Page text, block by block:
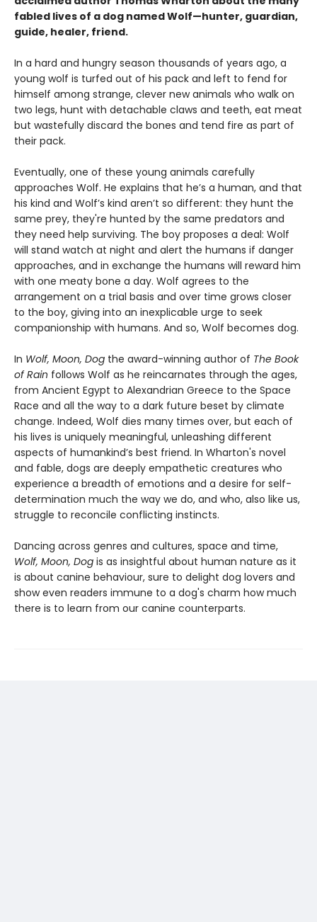
fabled lives of a dog named Wolf—hunter, guardian,
guide, healer, friend.
In a hard and hungry season thousands of years ago, a
young wolf is turfed out of his pack and left to fend for
himself among strange, clever new animals who walk on
two legs, hunt with detachable claws and teeth, eat meat
but wastefully discard the bones and tend fire as part of
their pack.
Eventually, one of these young animals carefully
approaches Wolf. He explains that he’s a human, and that
his kind and Wolf’s kind aren’t so different: they hunt the
same prey, they're hunted by the same predators and
they need help surviving. The boy proposes a deal: Wolf
will stand watch at night and alert the humans if danger
approaches, and in exchange the humans will reward him
with one meaty bone a day. Wolf agrees to the
arrangement on a trial basis and over time grows closer
to the boy, giving into an inexplicable urge to seek
companionship with humans. And so, Wolf becomes dog.
In Wolf, Moon, Dog the award-winning author of The Book
of Rain follows Wolf as he reincarnates through the ages,
from Ancient Egypt to Alexandrian Greece to the Space
Race and all the way to a dark future beset by climate
change. Indeed, Wolf dies many times over, but each of
his lives is uniquely meaningful, unleashing different
aspects of humankind’s best friend. In Wharton's novel
and fable, dogs are deeply empathetic creatures who
experience a breadth of emotions and a desire for self-
determination much the way we do, and who, also like us,
struggle to reconcile conflicting instincts.
Dancing across genres and cultures, space and time,
Wolf, Moon, Dog is as insightful about human nature as it
is about canine behaviour, sure to delight dog lovers and
show even readers immune to a dog's charm how much
there is to learn from our canine counterparts.